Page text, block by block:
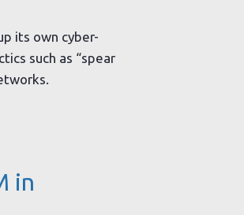
its own cyber-
such as “spear
in